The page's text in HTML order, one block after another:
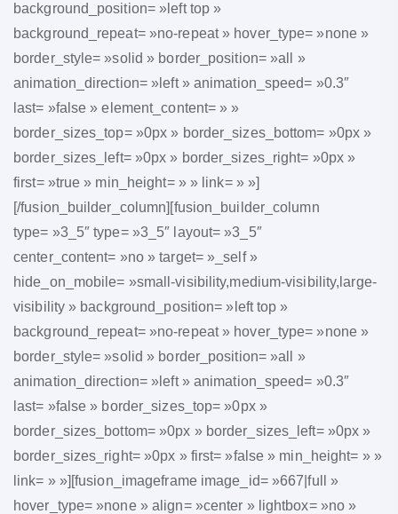
background_position= »left top »
background_repeat= »no-repeat » hover_type= »none »
border_style= »solid » border_position= »all »
animation_direction= »left » animation_speed= »0.3″
last= »false » element_content= » »
border_sizes_top= »0px » border_sizes_bottom= »0px »
border_sizes_left= »0px » border_sizes_right= »0px »
first= »true » min_height= » » link= » »]
[/fusion_builder_column][fusion_builder_column
type= »3_5″ type= »3_5″ layout= »3_5″
center_content= »no » target= »_self »
hide_on_mobile= »small-visibility,medium-visibility,large-
visibility » background_position= »left top »
background_repeat= »no-repeat » hover_type= »none »
border_style= »solid » border_position= »all »
animation_direction= »left » animation_speed= »0.3″
last= »false » border_sizes_top= »0px »
border_sizes_bottom= »0px » border_sizes_left= »0px »
border_sizes_right= »0px » first= »false » min_height= » »
link= » »][fusion_imageframe image_id= »667|full »
hover_type= »none » align= »center » lightbox= »no »